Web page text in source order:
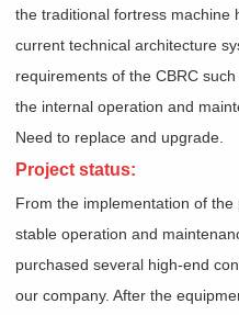
the traditional fortress machine
current technical architecture
requirements of the CBRC
the internal operation and
Need to replace and upgrade.
Project status:
From the implementation of
stable operation and
purchased several high-end
our company. After the